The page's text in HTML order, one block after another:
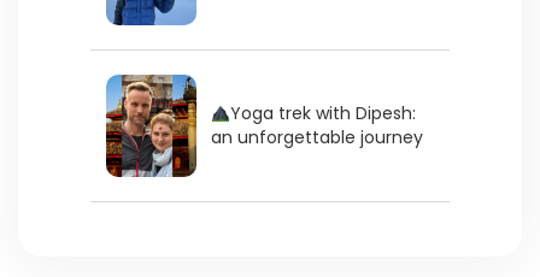
Yoga trek with Dipesh:
an unforgettable journey